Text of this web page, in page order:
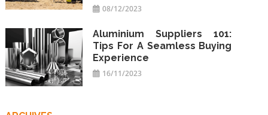
08/12/2023
Aluminium Suppliers 101:
Tips For A Seamless Buying
Experience
16/11/2023